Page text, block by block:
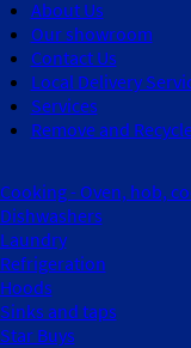
About Us
Our showroom
Contact Us
Local Delivery
Services
Remove and
Cooking - Oven, hob,
Dishwashers
Laundry
Refrigeration
Hoods
Sinks and taps
Star Buys